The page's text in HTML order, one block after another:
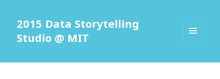
2015 Data Storytelling
Studio @ MIT
WIDGETS